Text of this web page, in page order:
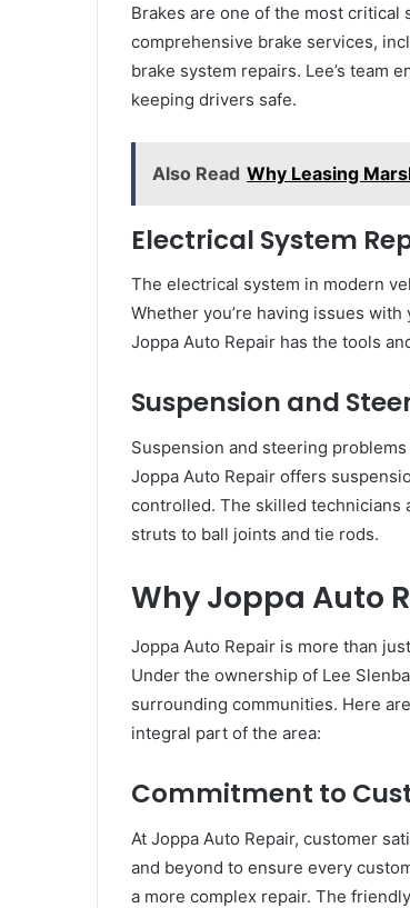
Brakes are one of the most critical
comprehensive brake services,
brake system repairs. Lee’s team
keeping drivers safe.
Also Read Why Leasing
Electrical System
The electrical system in modern
Whether you’re having issues
Joppa Auto Repair has the tools
Suspension and
Suspension and steering
Joppa Auto Repair offers
controlled. The skilled technicians
struts to ball joints and tie rods.
Why Joppa Auto
Joppa Auto Repair is more than
Under the ownership of Lee
surrounding communities. Here
integral part of the area:
Commitment to
At Joppa Auto Repair, customer
and beyond to ensure every
a more complex repair. The